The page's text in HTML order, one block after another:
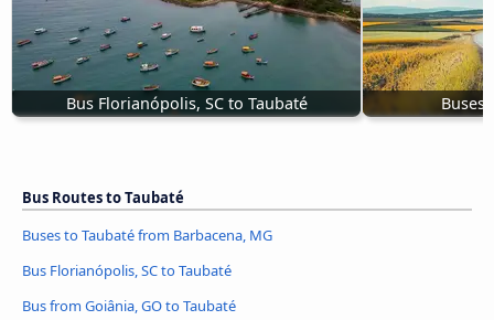
Bus Florianópolis, SC to Taubaté Buses
Bus Routes to Taubaté
Buses to Taubaté from Barbacena, MG
Bus Florianópolis, SC to Taubaté
Bus from Goiânia, GO to Taubaté